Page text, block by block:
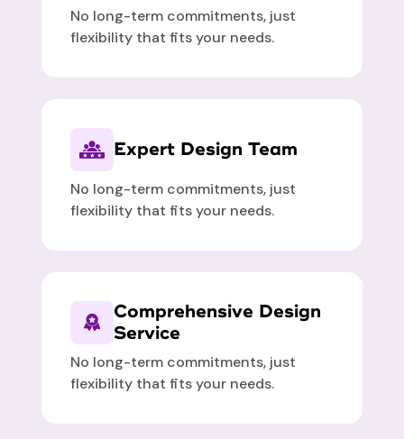
No long-term commitments, just
flexibility that fits your needs.
Expert Design Team
No long-term commitments, just
flexibility that fits your needs.
Comprehensive Design
Service
No long-term commitments, just
flexibility that fits your needs.